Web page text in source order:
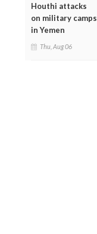
Houthi attacks
on military camps
in Yemen
Thu, Aug 06